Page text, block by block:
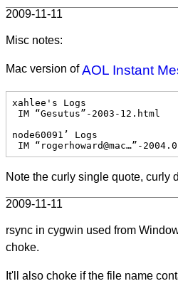
2009-11-11
Misc notes:
Mac version ofAOL Instant
xahlee's Logs
node60091’ Logs
IM “rogerhoward@mac…”-
Note the curly single quote, curly
2009-11-11
rsync in cygwin used from
choke.
It'll also choke if the file name